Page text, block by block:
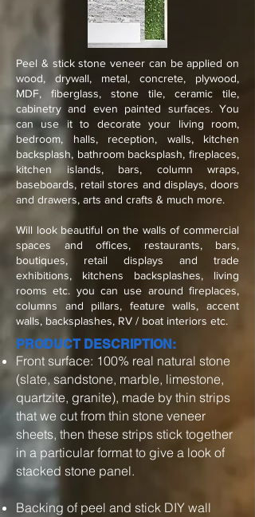
Peel & stick stone veneer can be applied on
wood, drywall, metal, concrete, plywood,
MDF, fiberglass, stone tile, ceramic tile,
cabinetry and even painted surfaces. You
can use it to decorate your living room,
bedroom, halls, reception, walls, kitchen
backsplash, bathroom backsplash, fireplaces,
kitchen islands, bars, column wraps,
baseboards, retail stores and displays, doors
and drawers, arts and crafts & much more.
Will look beautiful on the walls of commercial
spaces and offices, restaurants, bars,
boutiques, retail displays and trade
exhibitions, kitchens backsplashes, living
rooms etc. you can use around fireplaces,
columns and pillars, feature walls, accent
walls, backsplashes, RV / boat interiors etc.
PRODUCT DESCRIPTION:
Front surface: 100% real natural stone
(slate, sandstone, marble, limestone,
quartzite, granite), made by thin strips
that we cut from thin stone veneer
sheets, then these strips stick together
in a particular format to give a look of
stacked stone panel.
Backing of peel and stick DIY wall